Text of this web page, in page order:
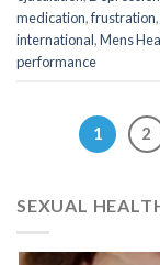
medication,frustration,
international,Mens
performance
1 2
SEXUAL